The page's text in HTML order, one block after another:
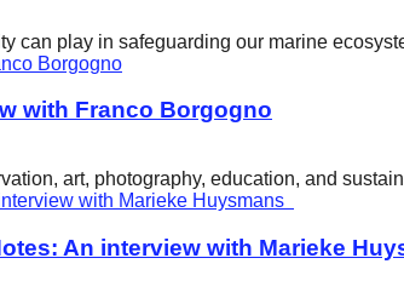
can play in safeguarding our marine
with Franco Borgogno
art, photography, education, and
An interview with Marieke